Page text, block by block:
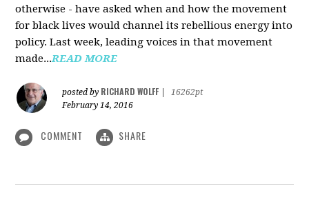
otherwise - have asked when and how the movement
for black lives would channel its rebellious energy into
policy. Last week, leading voices in that movement
made...READ MORE
posted by RICHARD WOLFF
16262pt
February 14, 2016
COMMENT SHARE